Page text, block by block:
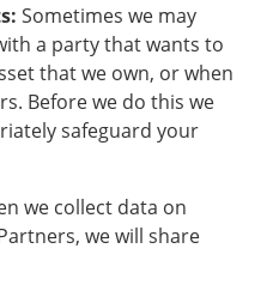
Sometimes we may
a party that wants to
that we own, or when
Before we do this we
safeguard your
we collect data on
we will share